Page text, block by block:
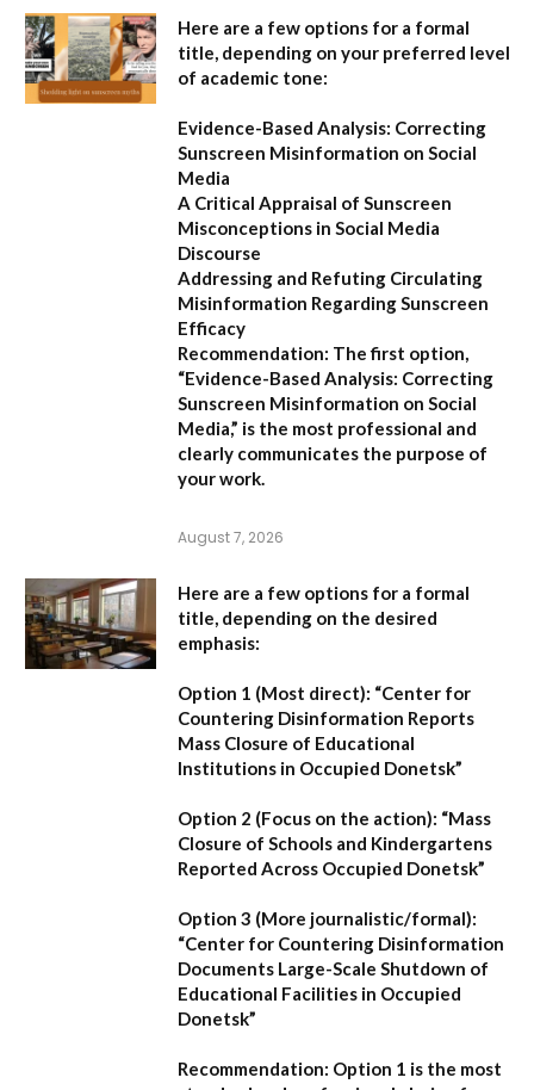
Here are a few options for a formal
title, depending on your preferred level
of academic tone:
Evidence-Based Analysis: Correcting
Sunscreen Misinformation on Social
Media
A Critical Appraisal of Sunscreen
Misconceptions in Social Media
Discourse
Addressing and Refuting Circulating
Misinformation Regarding Sunscreen
Efficacy
Recommendation: The first option,
“Evidence-Based Analysis: Correcting
Sunscreen Misinformation on Social
Media,” is the most professional and
clearly communicates the purpose of
your work.
August 7, 2026
Here are a few options for a formal
title, depending on the desired
emphasis:
Option 1 (Most direct): “Center for
Countering Disinformation Reports
Mass Closure of Educational
Institutions in Occupied Donetsk”
Option 2 (Focus on the action): “Mass
Closure of Schools and Kindergartens
Reported Across Occupied Donetsk”
Option 3 (More journalistic/formal):
“Center for Countering Disinformation
Documents Large-Scale Shutdown of
Educational Facilities in Occupied
Donetsk”
Recommendation: Option 1 is the most